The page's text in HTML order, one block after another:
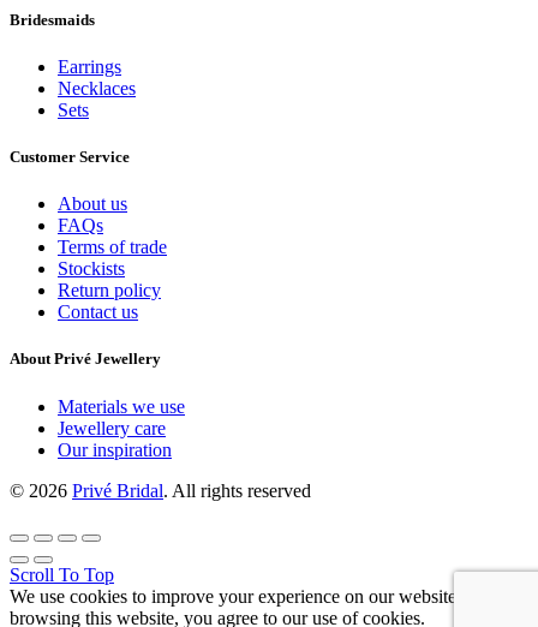
Bridesmaids
Earrings
Necklaces
Sets
Customer Service
About us
FAQs
Terms of trade
Stockists
Return policy
Contact us
About Privé Jewellery
Materials we use
Jewellery care
Our inspiration
© 2026 Privé Bridal. All rights reserved
Scroll To Top
We use cookies to improve your experience on our website. By
browsing this website, you agree to our use of cookies.